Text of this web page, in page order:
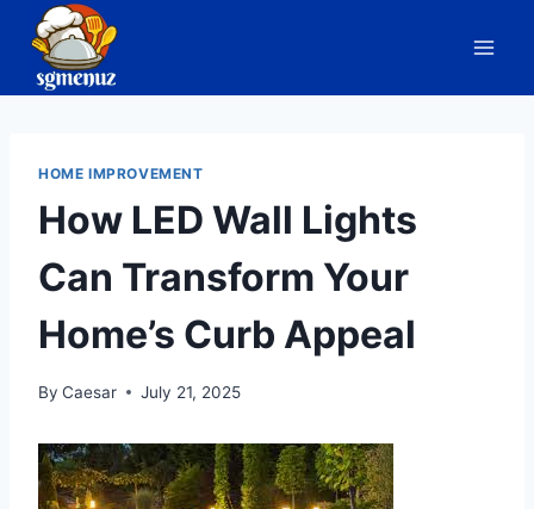
content
HOME IMPROVEMENT
How LED Wall Lights
Can Transform Your
Home’s Curb Appeal
By Caesar July 21, 2025